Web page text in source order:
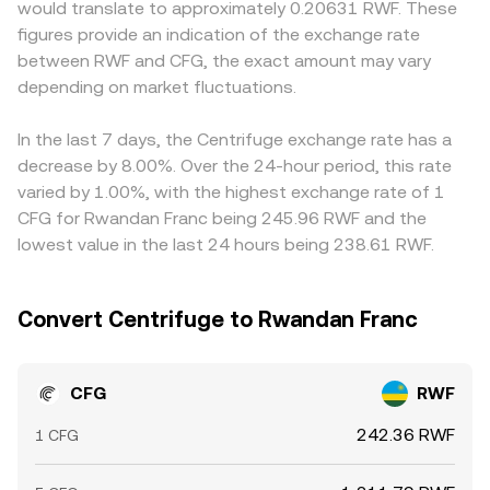
near term, technical dynamics such as perpetual swap
funding rates where CFG is listed, large token transfers
from early holders or treasury wallets, staking/unstaking
cycles around governance votes, and DEX liquidity shifts
CFG/RWF conversion rate.
displayed mid‑price due to spreads, fees, and price
impact from your order size relative to available liquidity.
the RWF leg may be derived from a USDT/RWF or
USD/RWF rate, any premium or discount in stablecoins or
local fiat conversion feeds into the final CFG/RWF
conversion rate. Arbitrage firms help align prices by
frictions such as withdrawal limits, network fees, fiat
settlement delays, and compliance checks mean the
equalization is not instantaneous, allowing temporary
divergences to persist.
would translate to approximately 0.20631 RWF. These
figures provide an indication of the exchange rate
between RWF and CFG, the exact amount may vary
depending on market fluctuations.
In the last 7 days, the Centrifuge exchange rate has a
decrease by 8.00%. Over the 24-hour period, this rate
varied by 1.00%, with the highest exchange rate of 1
CFG for Rwandan Franc being 245.96 RWF and the
lowest value in the last 24 hours being 238.61 RWF.
Convert Centrifuge to Rwandan Franc
CFG RWF
1 CFG 242.36 RWF